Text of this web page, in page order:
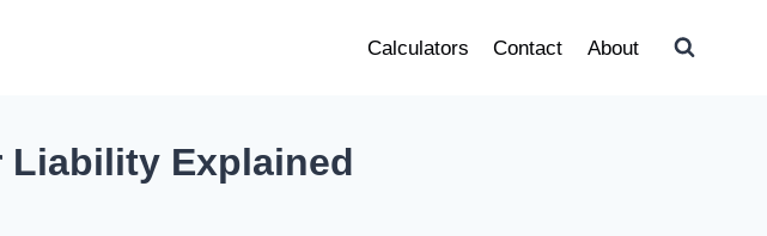
Calculators Contact About
Liability Explained